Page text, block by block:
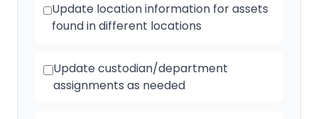
Update location information for assets
found in different locations
Update custodian/department
assignments as needed